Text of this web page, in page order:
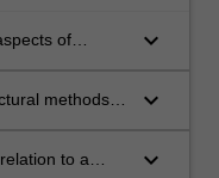
of
keyboard_arrow_down
methods
keyboard_arrow_down
to a
keyboard_arrow_down